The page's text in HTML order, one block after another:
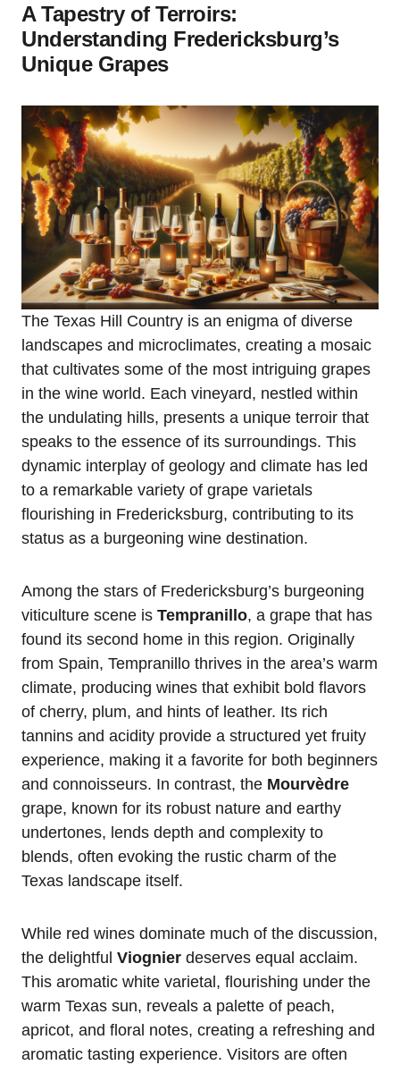
A Tapestry of Terroirs:
Understanding Fredericksburg’s
Unique Grapes
The Texas Hill Country is an enigma of diverse
landscapes and microclimates, creating a mosaic
that cultivates some of the most intriguing grapes
in the wine world. Each vineyard, nestled within
the undulating hills, presents a unique terroir that
speaks to the essence of its surroundings. This
dynamic interplay of geology and climate has led
to a remarkable variety of grape varietals
flourishing in Fredericksburg, contributing to its
status as a burgeoning wine destination.
Among the stars of Fredericksburg’s burgeoning
viticulture scene is Tempranillo, a grape that has
found its second home in this region. Originally
from Spain, Tempranillo thrives in the area’s warm
climate, producing wines that exhibit bold flavors
of cherry, plum, and hints of leather. Its rich
tannins and acidity provide a structured yet fruity
experience, making it a favorite for both beginners
and connoisseurs. In contrast, the Mourvèdre
grape, known for its robust nature and earthy
undertones, lends depth and complexity to
blends, often evoking the rustic charm of the
Texas landscape itself.
While red wines dominate much of the discussion,
the delightful Viognier deserves equal acclaim.
This aromatic white varietal, flourishing under the
warm Texas sun, reveals a palette of peach,
apricot, and floral notes, creating a refreshing and
aromatic tasting experience. Visitors are often